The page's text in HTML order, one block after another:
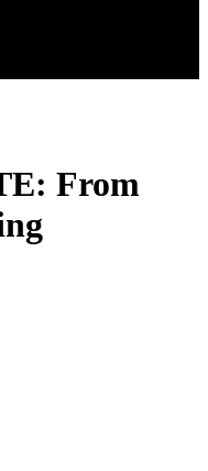
From